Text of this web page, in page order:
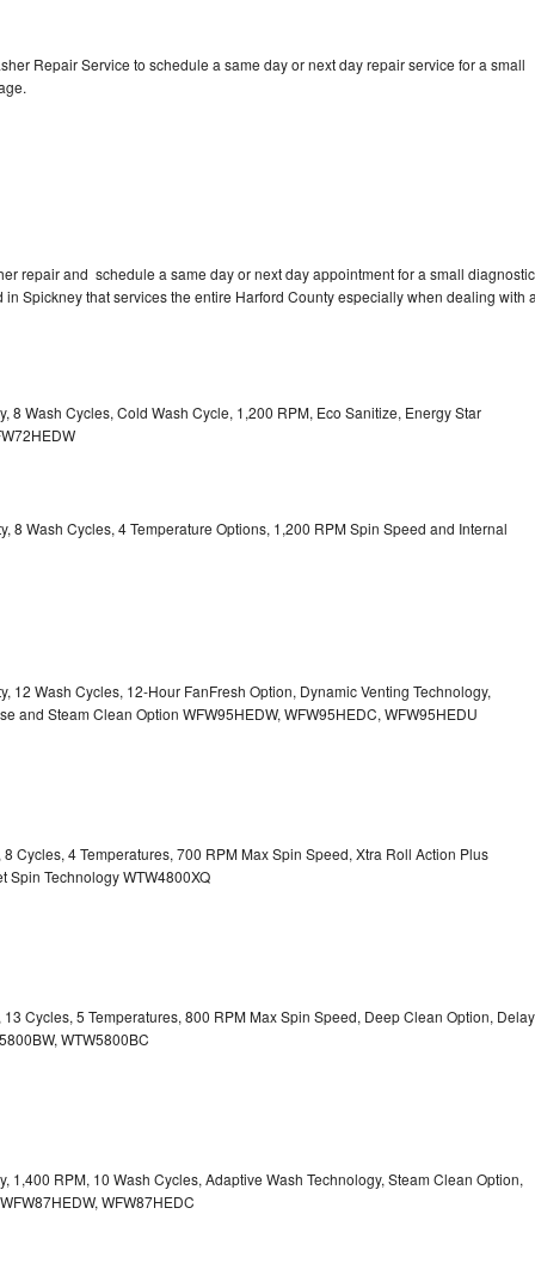
Repair Service to schedule a same day or next day repair service for a small
repair and schedule a same day or next day appointment for a small diagnostic
Spickney that services the entire Harford County especially when dealing with
8 Wash Cycles, Cold Wash Cycle, 1,200 RPM, Eco Sanitize, Energy Star
8 Wash Cycles, 4 Temperature Options, 1,200 RPM Spin Speed and Internal
12 Wash Cycles, 12-Hour FanFresh Option, Dynamic Venting Technology,
and Steam Clean Option WFW95HEDW, WFW95HEDC, WFW95HEDU
Cycles, 4 Temperatures, 700 RPM Max Spin Speed, Xtra Roll Action Plus
Spin Technology WTW4800XQ
Cycles, 5 Temperatures, 800 RPM Max Spin Speed, Deep Clean Option, Delay
WTW5800BC
1,400 RPM, 10 Wash Cycles, Adaptive Wash Technology, Steam Clean Option,
WFW87HEDC